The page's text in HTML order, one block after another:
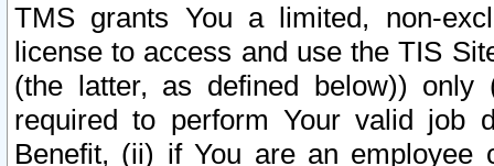
TMS grants You a limited, non-
license to access and use the TIS
(the latter, as defined below))
required to perform Your valid job
Benefit, (ii) if You are an